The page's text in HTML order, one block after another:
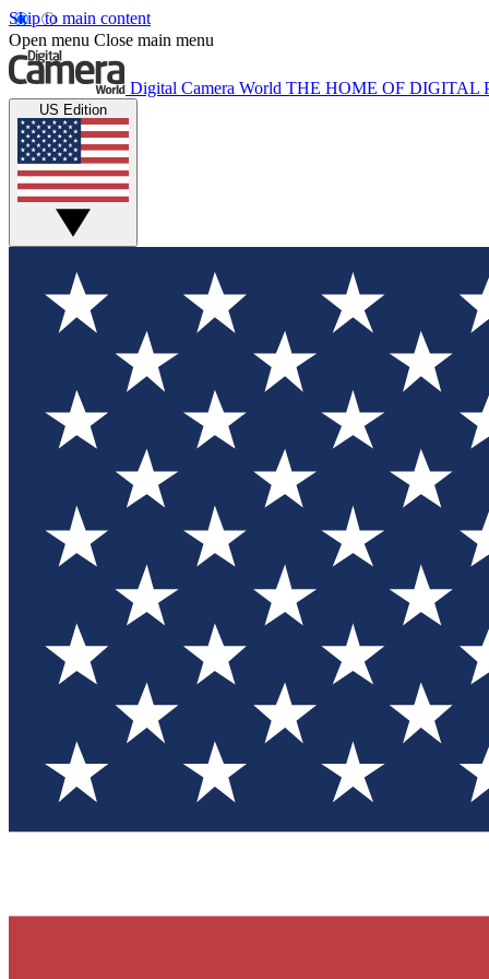
Skip to main content
Open menu Close main menu
Digital Camera World THE HOME OF DIGITAL
US Edition